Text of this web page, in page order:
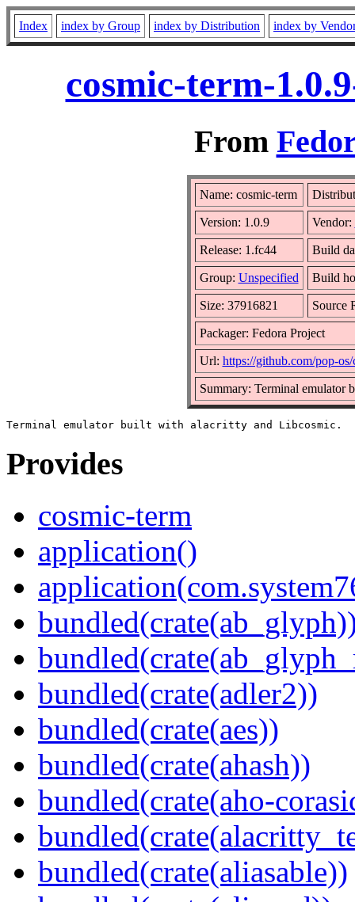
Index index by Group index by Distribution index by
cosmic-term-
From
Name: cosmic-term
Version: 1.0.9 Vendor:
Release: 1.fc44 Build
Group: Unspecified Build
Size: 37916821 Source
Packager: Fedora Project
Url: https://github.com/pop-
Summary: Terminal emulator
Provides
cosmic-term
application()
bundled(crate(adler2))
bundled(crate(aes))
bundled(crate(ahash))
bundled(crate(aho-
bundled(crate(aliasable))